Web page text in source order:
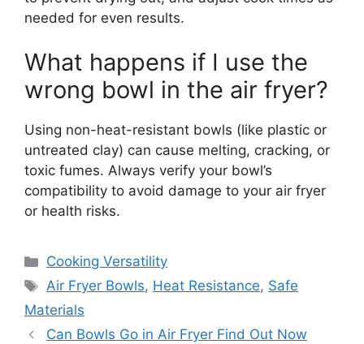
needed for even results.
What happens if I use the
wrong bowl in the air fryer?
Using non-heat-resistant bowls (like plastic or
untreated clay) can cause melting, cracking, or
toxic fumes. Always verify your bowl’s
compatibility to avoid damage to your air fryer
or health risks.
Categories
Cooking Versatility
Tags
Air Fryer Bowls, Heat Resistance, Safe
Materials
Can Bowls Go in Air Fryer Find Out Now